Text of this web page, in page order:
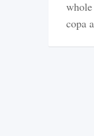
copa